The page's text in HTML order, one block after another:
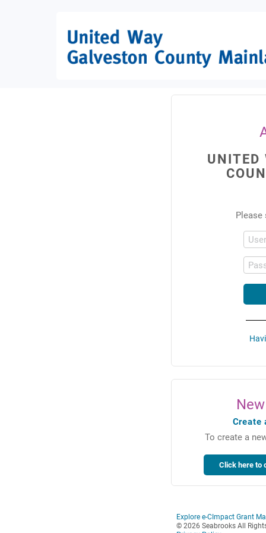
UNITED
Create
To create a
Explore e-CImpact Grant
© 2026 Seabrooks All